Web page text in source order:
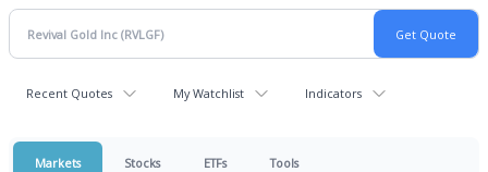
Recent Quotes My Watchlist Indicators
Markets Stocks ETFs Tools